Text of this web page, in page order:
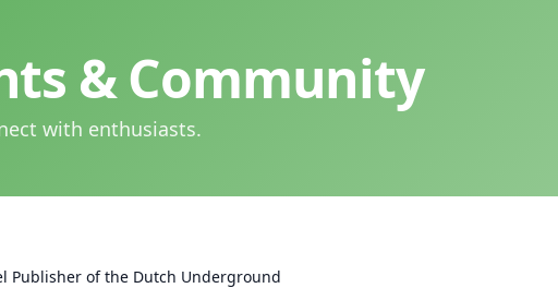
& Community
with enthusiasts.
Publisher of the Dutch Underground